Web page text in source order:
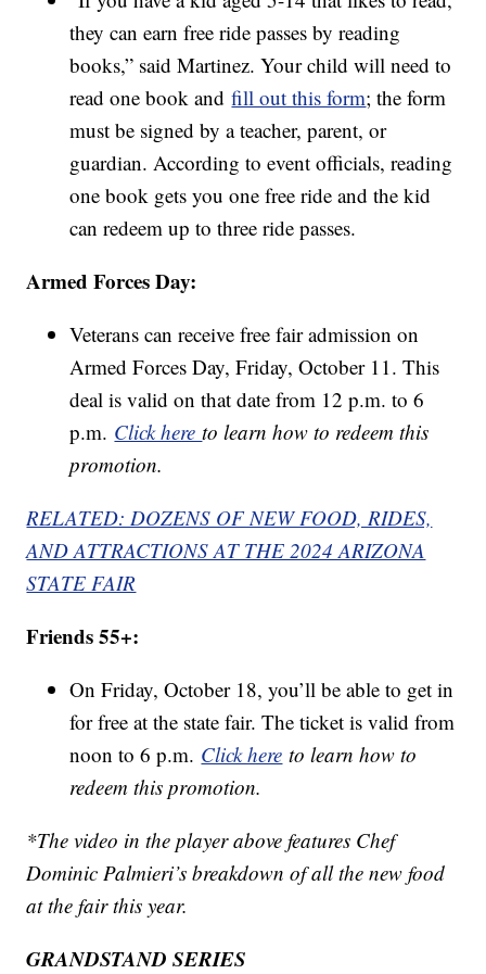
they can earn free ride passes by reading
books,” said Martinez. Your child will need to
read one book andfill out this form; the form
must be signed by a teacher, parent, or
guardian. According to event officials, reading
one book gets you one free ride and the kid
can redeem up to three ride passes.
Armed Forces Day:
Veterans can receive free fair admission on
Armed Forces Day, Friday, October 11. This
deal is valid on that date from 12 p.m. to 6
p.m. Click hereto learn how to redeem this
promotion.
RELATED: DOZENS OF NEW FOOD, RIDES,
AND ATTRACTIONS AT THE 2024 ARIZONA
STATE FAIR
Friends 55+:
On Friday, October 18, you’ll be able to get in
for free at the state fair. The ticket is valid from
noon to 6 p.m. Click here to learn how to
redeem this promotion.
*The video in the player above features Chef
Dominic Palmieri’s breakdown of all the new food
at the fair this year.
GRANDSTAND SERIES